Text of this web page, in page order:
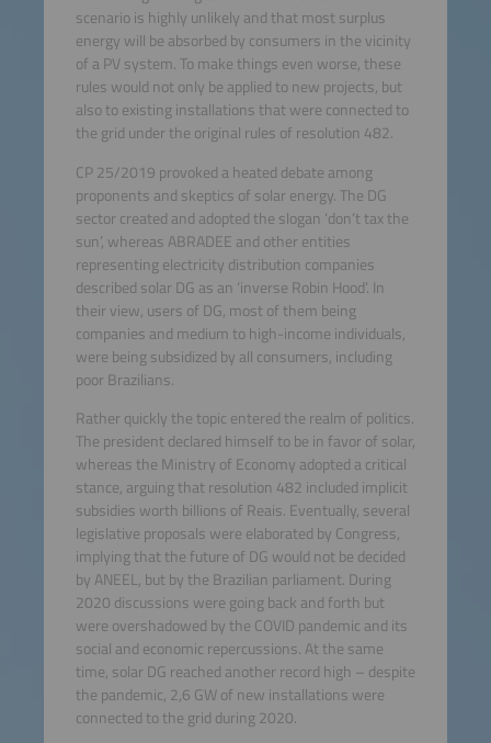
scenario is highly unlikely and that most surplus
energy will be absorbed by consumers in the vicinity
of a PV system. To make things even worse, these
rules would not only be applied to new projects, but
also to existing installations that were connected to
the grid under the original rules of resolution 482.
CP 25/2019 provoked a heated debate among
proponents and skeptics of solar energy. The DG
sector created and adopted the slogan ‘don’t tax the
sun’, whereas ABRADEE and other entities
representing electricity distribution companies
described solar DG as an ‘inverse Robin Hood’. In
their view, users of DG, most of them being
companies and medium to high-income individuals,
were being subsidized by all consumers, including
poor Brazilians.
Rather quickly the topic entered the realm of politics.
The president declared himself to be in favor of solar,
whereas the Ministry of Economy adopted a critical
stance, arguing that resolution 482 included implicit
subsidies worth billions of Reais. Eventually, several
legislative proposals were elaborated by Congress,
implying that the future of DG would not be decided
by ANEEL, but by the Brazilian parliament. During
2020 discussions were going back and forth but
were overshadowed by the COVID pandemic and its
social and economic repercussions. At the same
time, solar DG reached another record high – despite
the pandemic, 2,6 GW of new installations were
connected to the grid during 2020.